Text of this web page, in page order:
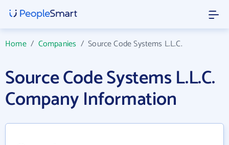
Home/ Companies /Source Code Systems L.L.C.
Source Code Systems L.L.C.
Company Information